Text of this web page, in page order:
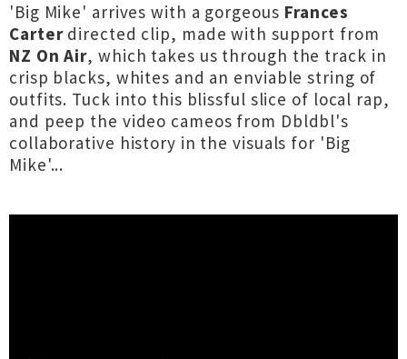
'Big Mike' arrives with a gorgeous Frances
Carterdirected clip, made with support from
NZ On Air, which takes us through the track in
crisp blacks, whites and an enviable string of
outfits. Tuck into this blissful slice of local rap,
and peep the video cameos from Dbldbl's
collaborative history in the visuals for 'Big
Mike'...